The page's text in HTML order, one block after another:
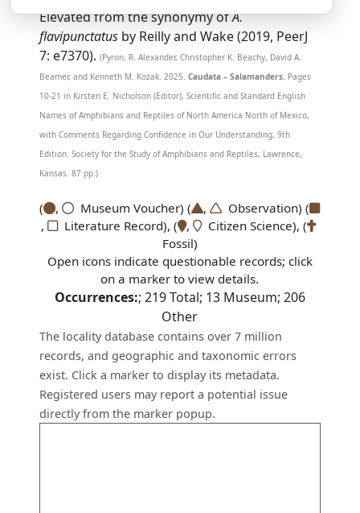
Elevated from the synonymy ofA.
flavipunctatus by Reilly and Wake (2019, PeerJ
7: e7370). (Pyron, R. Alexander, Christopher K. Beachy, David A.
Beamer, and Kenneth M. Kozak. 2025.Caudata – Salamanders. Pages
10-21 in Kirsten E. Nicholson (Editor), Scientific and Standard English
Names of Amphibians and Reptiles of North America North of Mexico,
with Comments Regarding Confidence in Our Understanding, 9th
Edition. Society for the Study of Amphibians and Reptiles, Lawrence,
Kansas. 87 pp.)
( , Museum Voucher) ( ,
Observation) (
,
Literature Record), ( ,
Citizen Science), (
Fossil)
Open icons indicate questionable records; click
on a marker to view details.
Occurrences:; 219Total; 13Museum; 206
Other
The locality database contains over 7 million
records, and geographic and taxonomic errors
exist. Click a marker to display its metadata.
Registered users may report a potential issue
directly from the marker popup.